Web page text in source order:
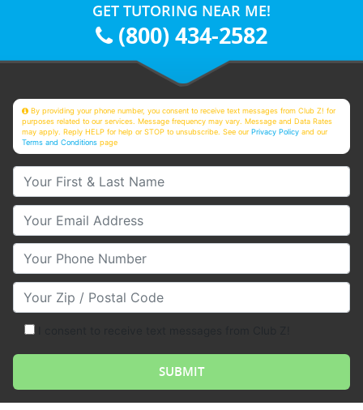
GET TUTORING NEAR ME!
(800) 434-2582
By providing your phone number, you consent to receive text messages from Club Z! for
purposes related to our services. Message frequency may vary. Message and Data Rates
may apply. Reply HELP for help or STOP to unsubscribe. See ourPrivacy Policy and our
Terms and Conditions page
Your First & Last Name
Your Email
Your Phone Number
Your Zip/Postal Code